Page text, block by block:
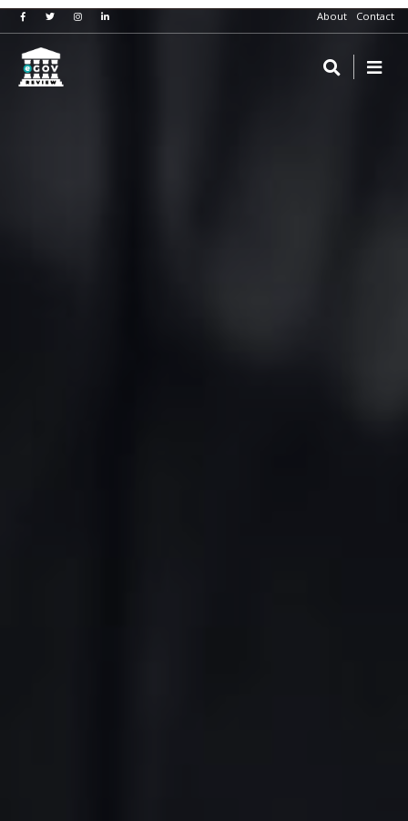
About Contact